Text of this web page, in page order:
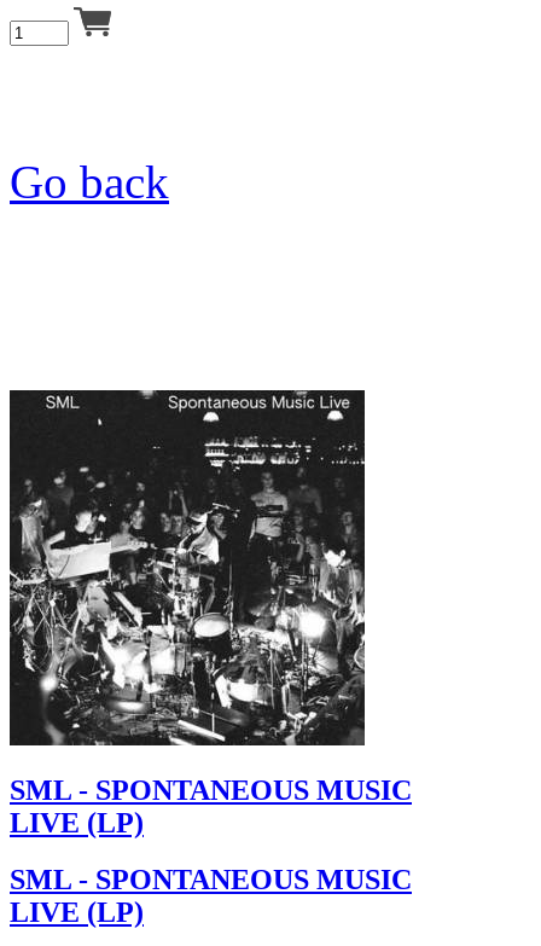
Go back
SML - SPONTANEOUS MUSIC
LIVE (LP)
SML - SPONTANEOUS MUSIC
LIVE (LP)